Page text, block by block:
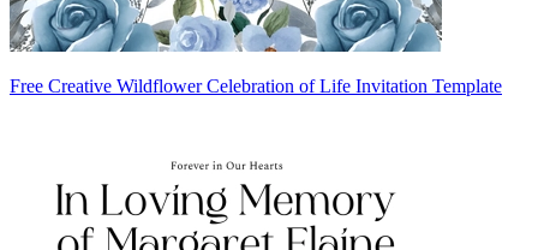
Free Creative Wildflower Celebration of Life Invitation Template